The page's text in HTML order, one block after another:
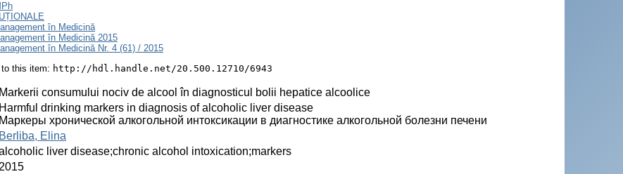
în Medicină
în Medicină 2015
în Medicină Nr. 4 (61) / 2015
this item: http://hdl.handle.net/20.500.12710/6943
Markerii consumului nociv de alcool în diagnosticul bolii hepatice alcoolice
Harmful drinking markers in diagnosis of alcoholic liver disease
Mаркеры хронической алкогольной интоксикации в диагностике алкогольной болезни печени
Berliba, Elina
liver disease;chronic alcohol intoxication;markers
2015